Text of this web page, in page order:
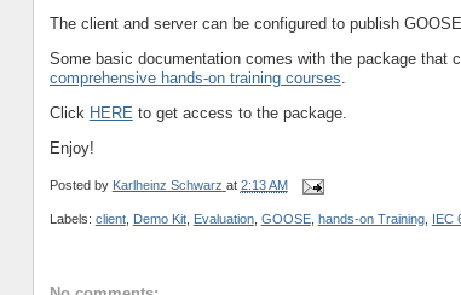
The client and server can be configured to publish
Some basic documentation comes with the package that
comprehensive hands-on training courses.
Click HERE to get access to the package.
Enjoy!
Posted by Karlheinz Schwarz at 2:13 AM
Labels: client, Demo Kit, Evaluation, GOOSE, hands-on Training, IEC